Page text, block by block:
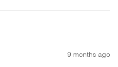
9 months ago